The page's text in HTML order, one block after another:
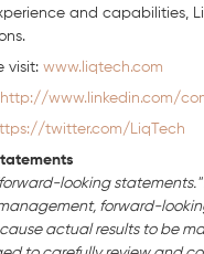
and capabilities,
visit: www.liqtech.com
http://www.linkedin.com/
twitter.com/LiqTech
looking
forward-
actual results to be